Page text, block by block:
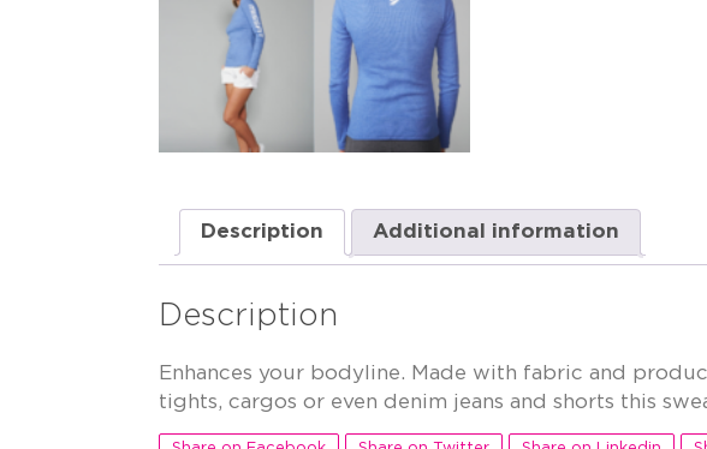
Description Additional information
Description
Enhances your bodyline. Made with fabric and
tights, cargos or even denim jeans and shorts this